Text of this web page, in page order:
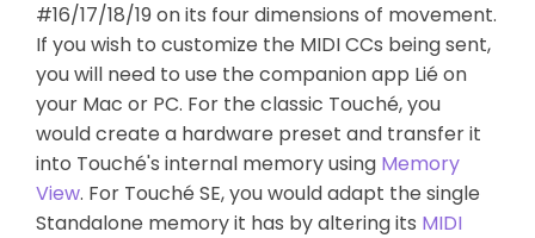
#16/17/18/19 on its four dimensions of movement.
If you wish to customize the MIDI CCs being sent,
you will need to use the companion app Lié on
your Mac or PC. For the classic Touché, you
would create a hardware preset and transfer it
into Touché's internal memory using Memory
View. For Touché SE, you would adapt the single
Standalone memory it has by altering its MIDI